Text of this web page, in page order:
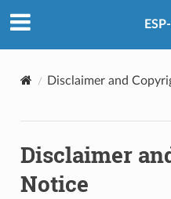
Disclaimer and
Disclaimer
Notice